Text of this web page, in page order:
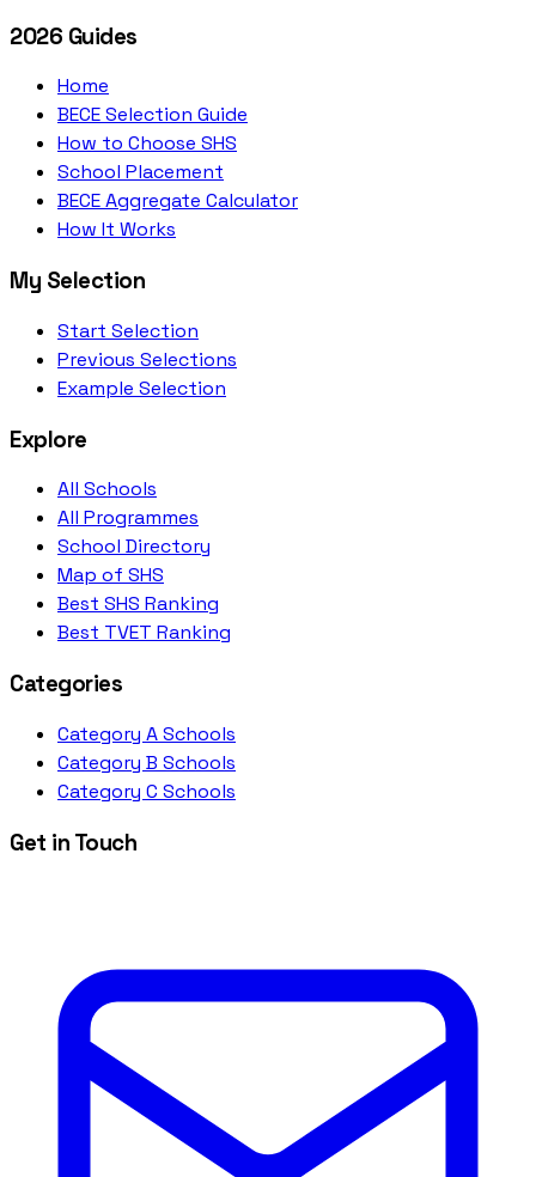
2026 Guides
Home
BECE Selection Guide
How to Choose SHS
School Placement
BECE Aggregate Calculator
How It Works
My Selection
Start Selection
Previous Selections
Example Selection
Explore
All Schools
All Programmes
School Directory
Map of SHS
Best SHS Ranking
Best TVET Ranking
Categories
Category A Schools
Category B Schools
Category C Schools
Get in Touch